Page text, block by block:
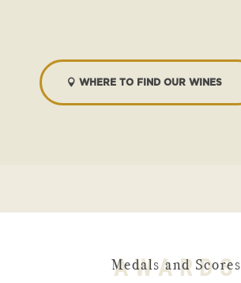
WHERE TO FIND OUR WINES
AWARDS
Medals and Scores